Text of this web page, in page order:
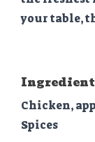
your table,
Chicken,
Spices